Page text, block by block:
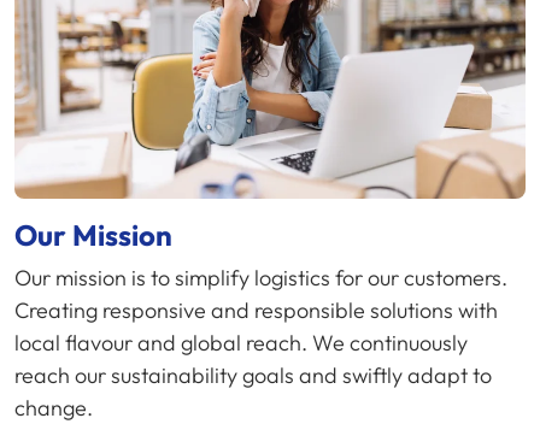
Our Mission
Our mission is to simplify logistics for our customers.
Creating responsive and responsible solutions with
local flavour and global reach. We continuously
reach our sustainability goals and swiftly adapt to
change.